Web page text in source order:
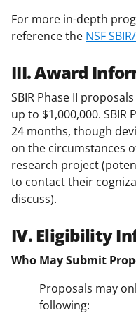
For more in-depth
reference the NSF
III. Award
SBIR Phase II
up to $1,000,000.
24 months, though
on the circumstances
research project
to contact their
discuss).
IV. Eligibility
Who May Submit
Proposals may
following: